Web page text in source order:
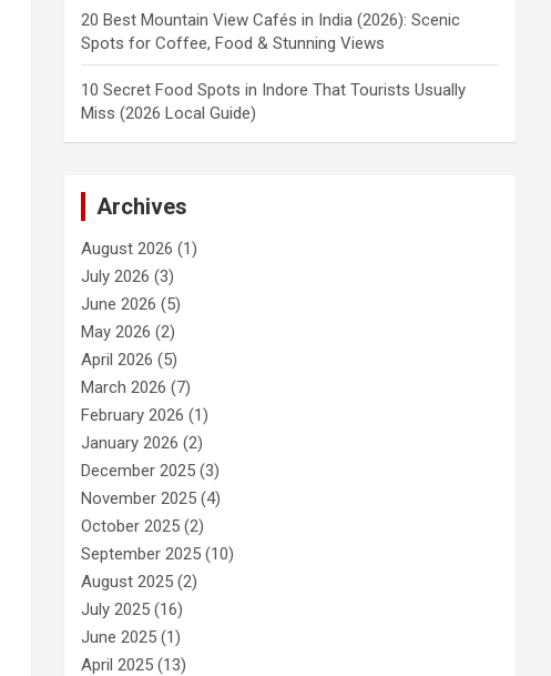
20 Best Mountain View Cafés in India (2026): Scenic
Spots for Coffee, Food & Stunning Views
10 Secret Food Spots in Indore That Tourists Usually
Miss (2026 Local Guide)
Archives
August 2026 (1)
July 2026 (3)
June 2026 (5)
May 2026 (2)
April 2026 (5)
March 2026 (7)
February 2026 (1)
January 2026 (2)
December 2025 (3)
November 2025 (4)
October 2025 (2)
September 2025 (10)
August 2025 (2)
July 2025 (16)
June 2025 (1)
April 2025 (13)